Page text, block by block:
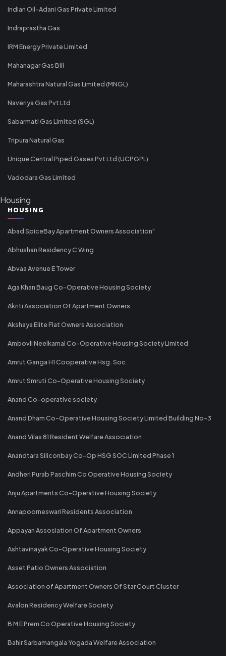
Indian Oil-Adani Gas Private Limited
Indraprastha Gas
IRM Energy Private Limited
Mahanagar Gas Bill
Maharashtra Natural Gas Limited (MNGL)
Naveriya Gas Pvt Ltd
Sabarmati Gas Limited (SGL)
Tripura Natural Gas
Unique Central Piped Gases Pvt Ltd (UCPGPL)
Vadodara Gas Limited
Housing
HOUSING
Abad SpiceBay Apartment Owners Association"
Abhushan Residency C Wing
Abvaa Avenue E Tower
Aga Khan Baug Co-Operative Housing Society
Akriti Association Of Apartment Owners
Akshaya Elite Flat Owners Association
Ambovli Neelkamal Co-Operative Housing Society Limited
Amrut Ganga H1 Cooperative Hsg. Soc.
Amrut Smruti Co-Operative Housing Society
Anand Co-operative society
Anand Dham Co-Operative Housing Society Limited Building No-3
Anand Vilas 81 Resident Welfare Association
Anandtara Siliconbay Co-Op HSG SOC Limited Phase 1
Andheri Purab Paschim Co Operative Housing Society
Anju Apartments Co-Operative Housing Society
Annapoorneswari Residents Association
Appayan Assosiation Of Apartment Owners
Ashtavinayak Co-Operative Housing Society
Asset Patio Owners Association
Association of Apartment Owners Of Star Court Cluster
Avalon Residency Welfare Society
B M E Prem Co Operative Housing Society
Bahir Sarbamangala Yogada Welfare Association